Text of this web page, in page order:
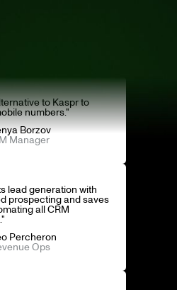
to Kaspr to
numbers."
Borzov
Manager
lead generation with
prospecting and saves
all CRM
Percheron
Ops